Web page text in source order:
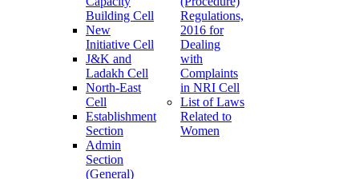
Building Cell
New
Initiative Cell
J&K and
Ladakh Cell
North-East
Cell
Establishment
Section
Admin
Section
(General)
Regulations,
2016 for
Dealing
with
Complaints
in NRI Cell
List of Laws
Related to
Women